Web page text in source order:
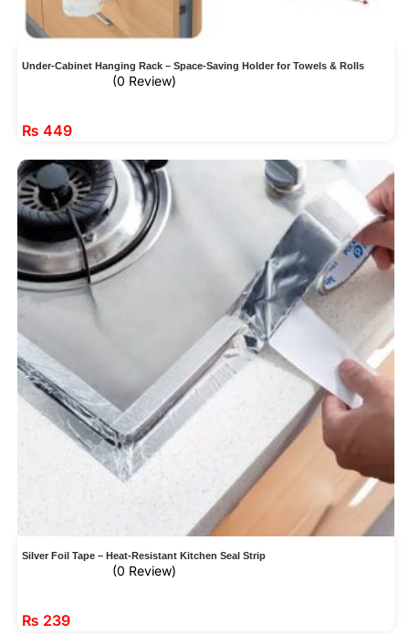
Under-Cabinet Hanging Rack – Space-Saving Holder for Towels & Rolls
(0 Review)
₨ 449
Silver Foil Tape – Heat-Resistant Kitchen Seal Strip
(0 Review)
₨ 239